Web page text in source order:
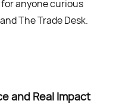
anyone curious
The Trade Desk.
and Real Impact